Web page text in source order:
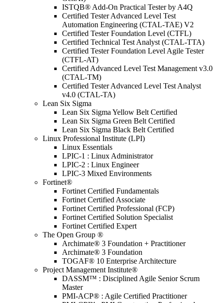
ISTQB® Add-On Practical Tester by A4Q
Certified Tester Advanced Level Test
Automation Engineering (CTAL-TAE) V2
Certified Tester Foundation Level (CTFL)
Certified Technical Test Analyst (CTAL-TTA)
Certified Tester Foundation Level Agile Tester
(CTFL-AT)
Certified Advanced Level Test Management v3.0
(CTAL-TM)
Certified Tester Advanced Level Test Analyst
v4.0 (CTAL-TA)
Lean Six Sigma
Lean Six Sigma Yellow Belt Certified
Lean Six Sigma Green Belt Certified
Lean Six Sigma Black Belt Certified
Linux Professional Institute (LPI)
Linux Essentials
LPIC-1 : Linux Administrator
LPIC-2 : Linux Engineer
LPIC-3 Mixed Environments
Fortinet®
Fortinet Certified Fundamentals
Fortinet Certified Associate
Fortinet Certified Professional (FCP)
Fortinet Certified Solution Specialist
Fortinet Certified Expert
The Open Group ®
Archimate® 3 Foundation + Practitioner
Archimate® 3 Foundation
TOGAF® 10 Enterprise Architecture
Project Management Institute®
DASSM™ : Disciplined Agile Senior Scrum
Master
PMI-ACP® : Agile Certified Practitioner